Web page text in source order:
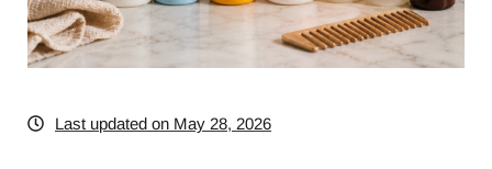
Last updated on May 28, 2026